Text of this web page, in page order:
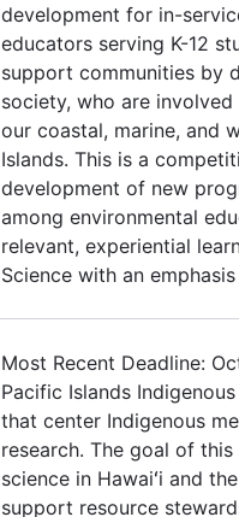
development for in-
educators serving K-12
support communities by
society, who are
our coastal, marine, and
Islands. This is a
development of new
among environmental
relevant, experiential
Science with an
Most Recent Deadline:
Pacific Islands
that center Indigenous
research. The goal of
science in Hawaiʻi and
support resource